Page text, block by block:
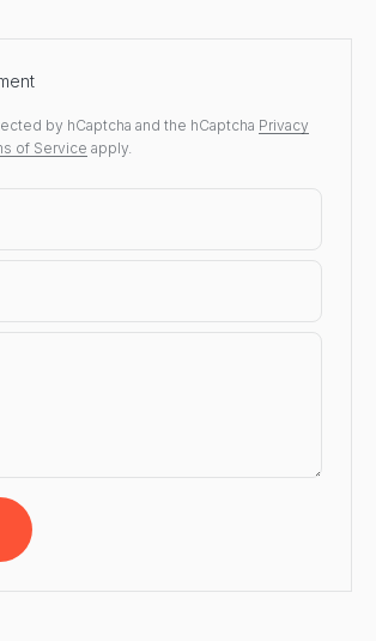
by hCaptcha and the hCaptcha Privacy
of Service apply.